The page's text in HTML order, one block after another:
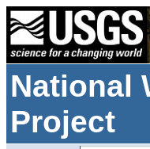
National
Project